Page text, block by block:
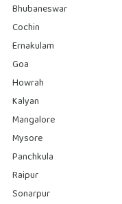
Bhubaneswar
Cochin
Ernakulam
Goa
Howrah
Kalyan
Mangalore
Mysore
Panchkula
Raipur
Sonarpur